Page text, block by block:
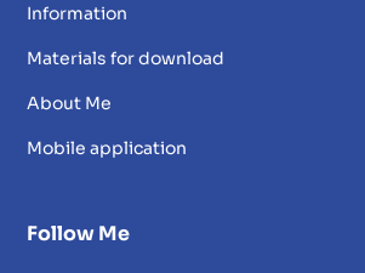
Information
Materials for download
About Me
Mobile application
Follow Me